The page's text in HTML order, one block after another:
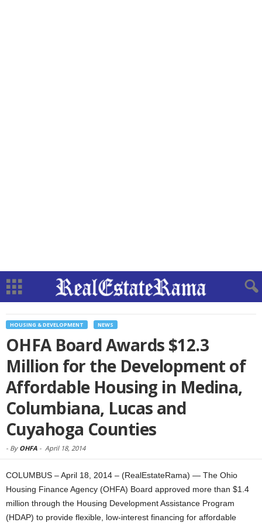
HOUSING & DEVELOPMENT NEWS
OHFA Board Awards $12.3
Million for the Development of
Affordable Housing in Medina,
Columbiana, Lucas and
Cuyahoga Counties
- By OHFA - April 18, 2014
COLUMBUS – April 18, 2014 – (RealEstateRama) — The Ohio
Housing Finance Agency (OHFA) Board approved more than $1.4
million through the Housing Development Assistance Program
(HDAP) to provide flexible, low-interest financing for affordable